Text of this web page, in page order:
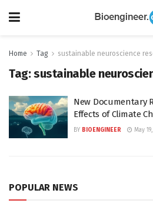
Home Tag sustainable neuroscience
Tag:sustainable
New Documentary
Effects of Climate
BY BIOENGINEER May
POPULAR NEWS